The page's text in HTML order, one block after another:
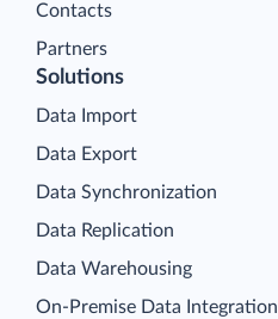
Contacts
Partners
Solutions
Data Import
Data Export
Data Synchronization
Data Replication
Data Warehousing
On-Premise Data Integration